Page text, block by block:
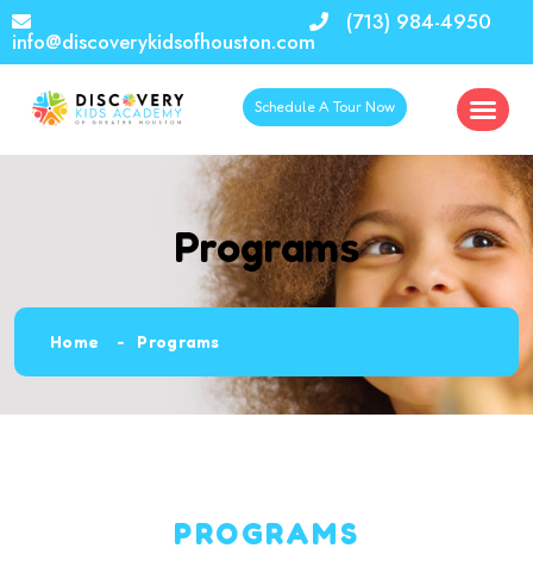
info@discoverykidsofhouston.com
(713) 984-4950
Schedule A Tour Now
Programs
Home Programs
PROGRAMS